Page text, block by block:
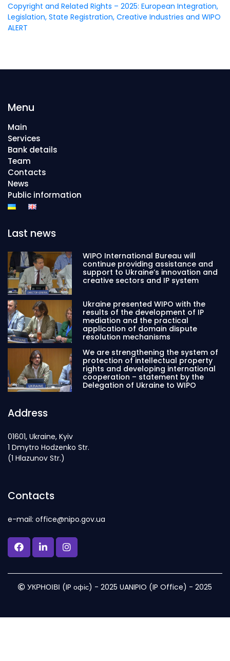
Copyright and Related Rights – 2025: European Integration,
Legislation, State Registration, Creative Industries and WIPO
ALERT
Menu
Main
Services
Bank details
Team
Contacts
News
Public information
Last news
WIPO International Bureau will
continue providing assistance and
support to Ukraine’s innovation and
creative sectors and IP system
Ukraine presented WIPO with the
results of the development of IP
mediation and the practical
application of domain dispute
resolution mechanisms
We are strengthening the system of
protection of intellectual property
rights and developing international
cooperation – statement by the
Delegation of Ukraine to WIPO
Address
01601, Ukraine, Kyiv
1 Dmytro Hodzenko Str.
(1 Hlazunov Str.)
Contacts
e-mail: office@nipo.gov.ua
УКРНОІВІ (IP офіс) - 2025 UANIPIO (IP Office) - 2025